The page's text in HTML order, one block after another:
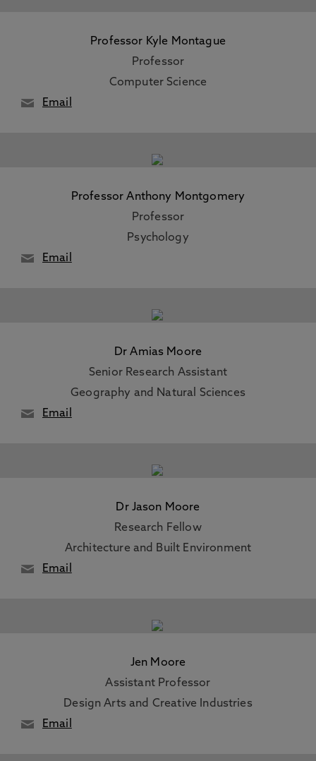
Professor Kyle Montague
Professor
Computer Science
Email
Professor Anthony Montgomery
Professor
Psychology
Email
Dr Amias Moore
Senior Research Assistant
Geography and Natural Sciences
Email
Dr Jason Moore
Research Fellow
Architecture and Built Environment
Email
Jen Moore
Assistant Professor
Design Arts and Creative Industries
Email